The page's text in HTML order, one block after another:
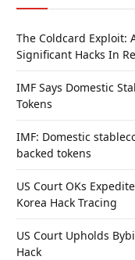
The Coldcard Exploit:
Significant Hacks In
IMF Says Domestic
Tokens
IMF: Domestic
backed tokens
US Court OKs
Korea Hack Tracing
US Court Upholds
Hack